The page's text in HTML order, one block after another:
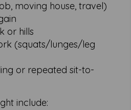
moving house, travel)
or hills
(squats/lunges/leg
or repeated sit-to-
include: